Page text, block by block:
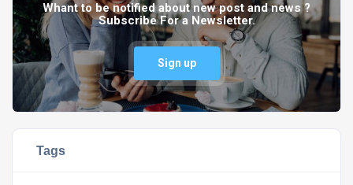
Whant to be notified about new post and news ?
Subscribe For a Newsletter.
Sign up
Tags